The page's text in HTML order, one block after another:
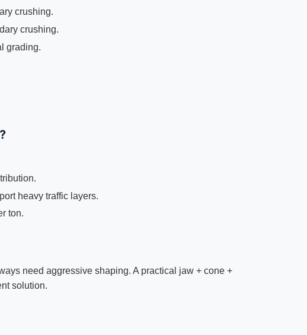
crushing.
crushing.
grading.
heavy traffic layers.
ton.
need aggressive shaping. A practical jaw + cone +
solution.